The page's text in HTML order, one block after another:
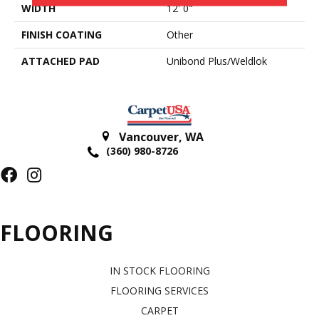
WIDTH
12' 0"
FINISH COATING
Other
ATTACHED PAD
Unibond Plus/Weldlok
Vancouver, WA
(360) 980-8726
FLOORING
IN STOCK FLOORING
FLOORING SERVICES
CARPET